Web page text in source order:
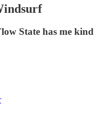
State has me kind